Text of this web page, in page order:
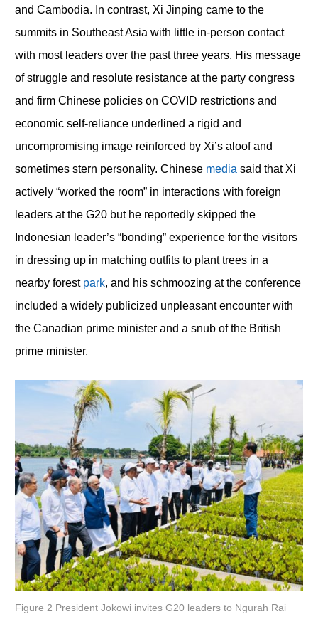
and Cambodia. In contrast, Xi Jinping came to the
summits in Southeast Asia with little in-person contact
with most leaders over the past three years. His message
of struggle and resolute resistance at the party congress
and firm Chinese policies on COVID restrictions and
economic self-reliance underlined a rigid and
uncompromising image reinforced by Xi’s aloof and
sometimes stern personality. Chinese mediasaid that Xi
actively “worked the room” in interactions with foreign
leaders at the G20 but he reportedly skipped the
Indonesian leader’s “bonding” experience for the visitors
in dressing up in matching outfits to plant trees in a
nearby forest park, and his schmoozing at the conference
included a widely publicized unpleasant encounter with
the Canadian prime minister and a snub of the British
prime minister.
Figure 2 President Jokowi invites G20 leaders to Ngurah Rai